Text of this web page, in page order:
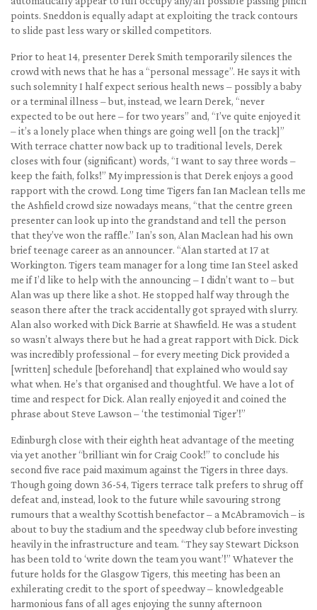
points. Sneddon is equally adapt at exploiting the track contours
to slide past less wary or skilled competitors.
Prior to heat 14, presenter Derek Smith temporarily silences the
crowd with news that he has a “personal message”. He says it with
such solemnity I half expect serious health news – possibly a baby
or a terminal illness – but, instead, we learn Derek, “never
expected to be out here – for two years” and, “I’ve quite enjoyed it
– it’s a lonely place when things are going well [on the track]”
With terrace chatter now back up to traditional levels, Derek
closes with four (significant) words, “I want to say three words –
keep the faith, folks!” My impression is that Derek enjoys a good
rapport with the crowd. Long time Tigers fan Ian Maclean tells me
the Ashfield crowd size nowadays means, “that the centre green
presenter can look up into the grandstand and tell the person
that they’ve won the raffle.” Ian’s son, Alan Maclean had his own
brief teenage career as an announcer. “Alan started at 17 at
Workington. Tigers team manager for a long time Ian Steel asked
me if I’d like to help with the announcing – I didn’t want to – but
Alan was up there like a shot. He stopped half way through the
season there after the track accidentally got sprayed with slurry.
Alan also worked with Dick Barrie at Shawfield. He was a student
so wasn’t always there but he had a great rapport with Dick. Dick
was incredibly professional – for every meeting Dick provided a
[written] schedule [beforehand] that explained who would say
what when. He’s that organised and thoughtful. We have a lot of
time and respect for Dick. Alan really enjoyed it and coined the
phrase about Steve Lawson – ‘the testimonial Tiger’!”
Edinburgh close with their eighth heat advantage of the meeting
via yet another “brilliant win for Craig Cook!” to conclude his
second five race paid maximum against the Tigers in three days.
Though going down 36-54, Tigers terrace talk prefers to shrug off
defeat and, instead, look to the future while savouring strong
rumours that a wealthy Scottish benefactor – a McAbramovich – is
about to buy the stadium and the speedway club before investing
heavily in the infrastructure and team. “They say Stewart Dickson
has been told to ‘write down the team you want’!” Whatever the
future holds for the Glasgow Tigers, this meeting has been an
exhilerating credit to the sport of speedway – knowledgeable
harmonious fans of all ages enjoying the sunny afternoon